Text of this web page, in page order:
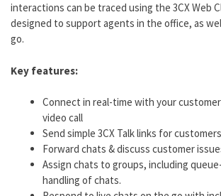
interactions can be traced using the 3CX Web
designed to support agents in the office, as
go.
Key features:
Connect in real-time with your
video call
Send simple 3CX Talk links for
Forward chats & discuss customer
Assign chats to groups, including
handling of chats.